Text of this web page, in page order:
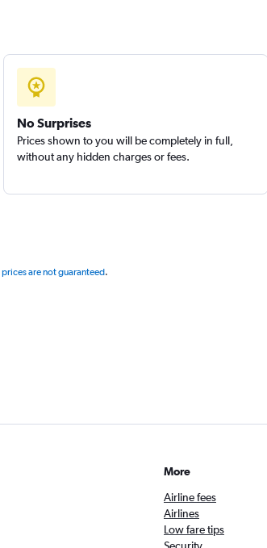
No Surprises
Prices shown to you will be completely in full,
without any hidden charges or fees.
prices are not guaranteed.
More
Airline fees
Airlines
Low fare tips